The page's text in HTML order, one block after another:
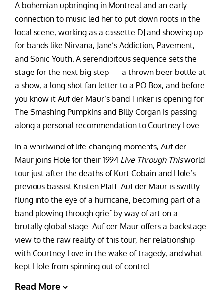
A bohemian upbringing in Montreal and an early
connection to music led her to put down roots in the
local scene, working as a cassette DJ and showing up
for bands like Nirvana, Jane’s Addiction, Pavement,
and Sonic Youth. A serendipitous sequence sets the
stage for the next big step — a thrown beer bottle at
a show, a long-shot fan letter to a PO Box, and before
you know it Auf der Maur’s band Tinker is opening for
The Smashing Pumpkins and Billy Corgan is passing
along a personal recommendation to Courtney Love.
In a whirlwind of life-changing moments, Auf der
Maur joins Hole for their 1994 Live Through Thisworld
tour just after the deaths of Kurt Cobain and Hole’s
previous bassist Kristen Pfaff. Auf der Maur is swiftly
flung into the eye of a hurricane, becoming part of a
band plowing through grief by way of art on a
brutally global stage. Auf der Maur offers a backstage
view to the raw reality of this tour, her relationship
with Courtney Love in the wake of tragedy, and what
kept Hole from spinning out of control.
Read More